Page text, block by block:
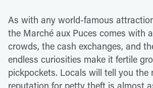
As with any world-famous
the Marché aux Puces comes with
crowds, the cash exchanges, and
endless curiosities make it fertile
pickpockets. Locals will tell you the
reputation for petty theft is almost